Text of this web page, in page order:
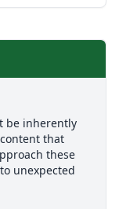
be inherently
that
these
unexpected